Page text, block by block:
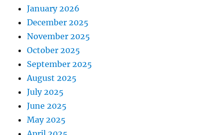
January 2026
December 2025
November 2025
October 2025
September 2025
August 2025
July 2025
June 2025
May 2025